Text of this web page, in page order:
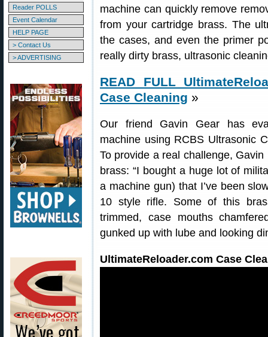
Reader POLLS
Event Calendar
HELP PAGE
> Contact Us
> ADVERTISING
machine can quickly remove
from your cartridge brass. The
the cases, and even the primer
really dirty brass, ultrasonic
READ FULL
Case Cleaning »
Our friend Gavin Gear has
machine using RCBS Ultrasonic
To provide a real challenge,
brass: “I bought a huge lot of
a machine gun) that I’ve been
10 style rifle. Some of this
trimmed, case mouths
gunked up with lube and looking
UltimateReloader.com Case